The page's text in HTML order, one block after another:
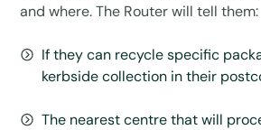
and where. The Router will tell them:
If they can recycle specific
kerbside collection in their
The nearest centre that will